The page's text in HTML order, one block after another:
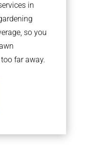
in
so you
far away.